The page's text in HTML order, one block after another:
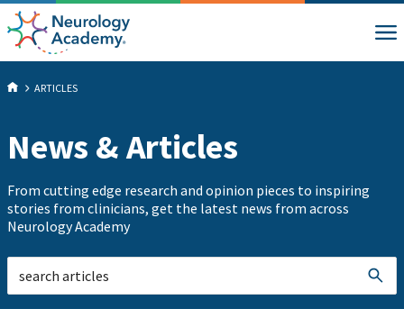
ARTICLES
News & Articles
From cutting edge research and opinion pieces to inspiring
stories from clinicians, get the latest news from across
Neurology Academy